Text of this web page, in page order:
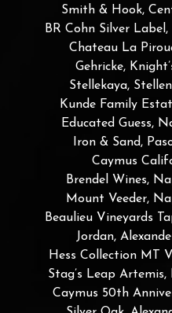
Smith & Hook,
BR Cohn Silver
Chateau La
Gehricke,
Stellekaya,
Kunde Family
Educated Guess,
Iron & Sand,
Caymus
Brendel Wines,
Mount Veeder,
Beaulieu Vineyards
Jordan,
Hess Collection MT
Stag’s Leap
Caymus 50th